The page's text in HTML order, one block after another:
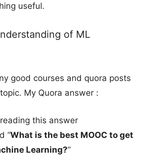
useful.
of ML
good courses and quora posts
My Quora answer :
this answer
“What is the best MOOC to get
Learning?”